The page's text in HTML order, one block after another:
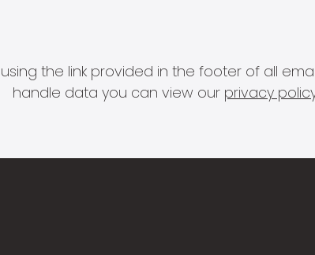
the link provided in the footer of all
handle data you can view our privacy